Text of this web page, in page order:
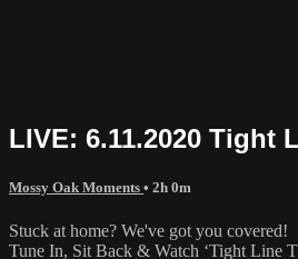
LIVE: 6.11.2020 Tight
Mossy Oak Moments • 2h 0m
Stuck at home? We've got you covered!
Tune In, Sit Back & Watch ‘Tight Line